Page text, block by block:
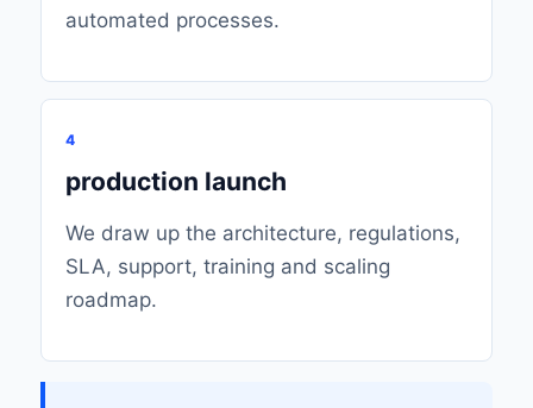
automated processes.
4
production launch
We draw up the architecture, regulations,
SLA, support, training and scaling
roadmap.